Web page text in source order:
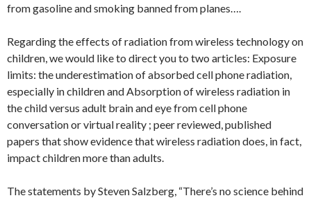
from gasoline and smoking banned from planes….
Regarding the effects of radiation from wireless technology on
children, we would like to direct you to two articles: Exposure
limits: the underestimation of absorbed cell phone radiation,
especially in children and Absorption of wireless radiation in
the child versus adult brain and eye from cell phone
conversation or virtual reality ; peer reviewed, published
papers that show evidence that wireless radiation does, in fact,
impact children more than adults.
The statements by Steven Salzberg, “There’s no science behind